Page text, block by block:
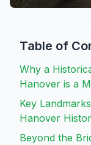
Table of
Why a
Hanover is a
Key
Hanover
Beyond the